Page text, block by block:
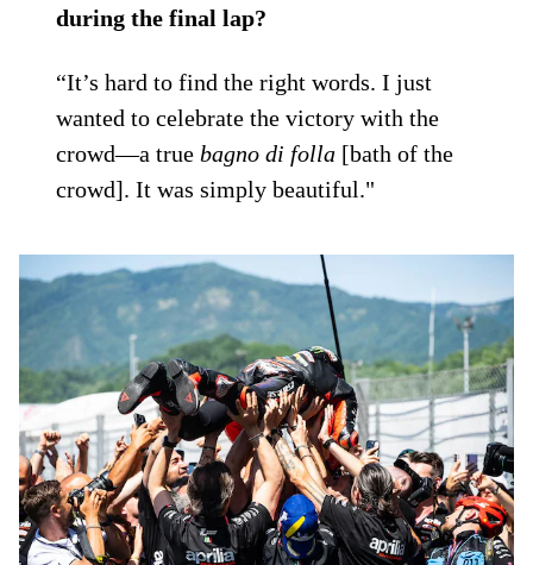
during the final lap?
“It’s hard to find the right words. I just
wanted to celebrate the victory with the
crowd—a truebagno di folla [bath of the
crowd]. It was simply beautiful."